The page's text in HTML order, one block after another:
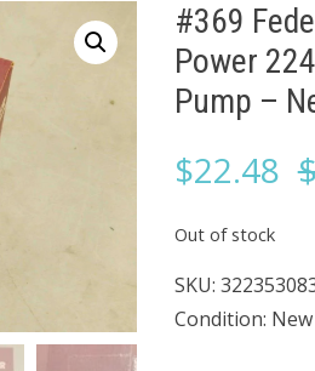
#369
Power
Pump –
$22.48
Out of stock
SKU:
Condition: New